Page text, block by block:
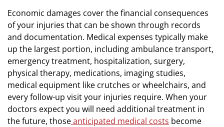
Economic damages cover the financial consequences
of your injuries that can be shown through records
and documentation. Medical expenses typically make
up the largest portion, including ambulance transport,
emergency treatment, hospitalization, surgery,
physical therapy, medications, imaging studies,
medical equipment like crutches or wheelchairs, and
every follow-up visit your injuries require. When your
doctors expect you will need additional treatment in
the future, thoseanticipated medical costs become